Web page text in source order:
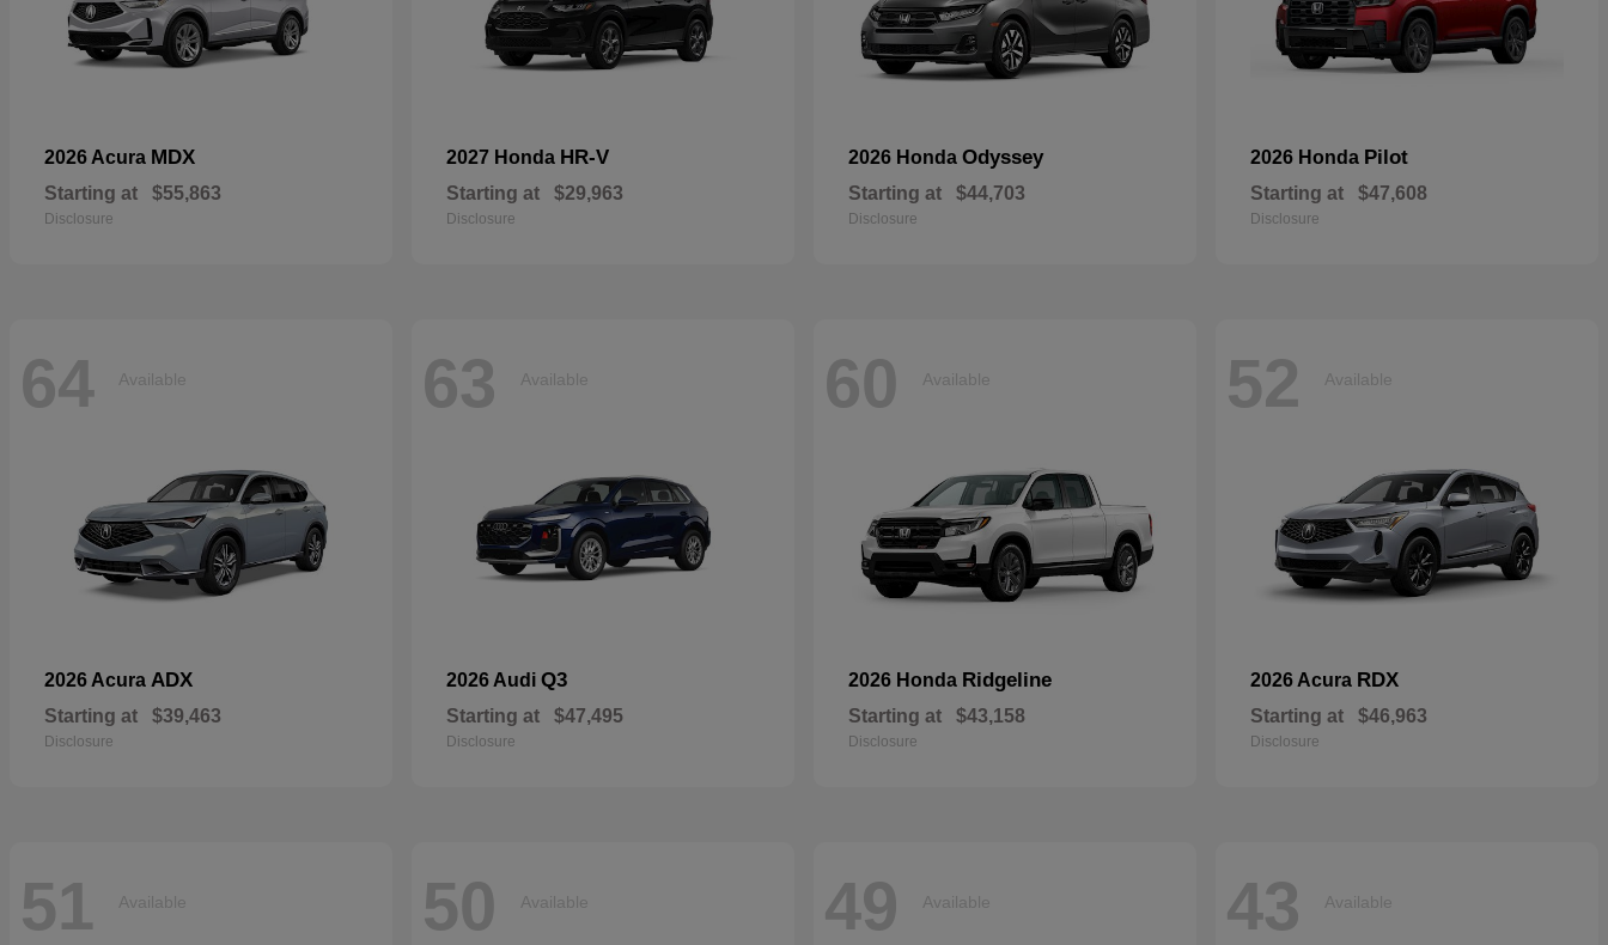
2026 Acura MDX
Starting at $55,863
Disclosure
2027 Honda HR-V
Starting at $29,963
Disclosure
2026 Honda Odyssey
Starting at $44,703
Disclosure
2026 Honda Pilot
Starting at $47,608
Disclosure
64 Available
2026 Acura ADX
Starting at $39,463
Disclosure
63 Available
2026 Audi Q3
Starting at $47,495
Disclosure
60 Available
2026 Honda Ridgeline
Starting at $43,158
Disclosure
52 Available
2026 Acura RDX
Starting at $46,963
Disclosure
51 Available 50 Available 49 Available 43 Available